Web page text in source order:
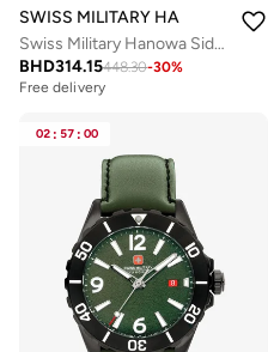
SWISS MILITARY HANOWA
Swiss Military Hanowa Sidewinder Ceramic Watch for Men with White Ceramic Strap 10 Atm - SMWGI0002284
BHD314.15448.30-30%
Free delivery
02 : 57 : 00